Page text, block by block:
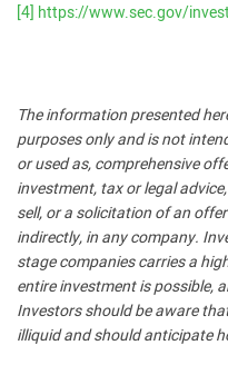
[4] https://www.sec.gov/
The information presented
purposes only and is not
or used as, comprehensive
investment, tax or legal
sell, or a solicitation of an
indirectly, in any company.
stage companies carries a
entire investment is possible,
Investors should be aware
illiquid and should anticipate